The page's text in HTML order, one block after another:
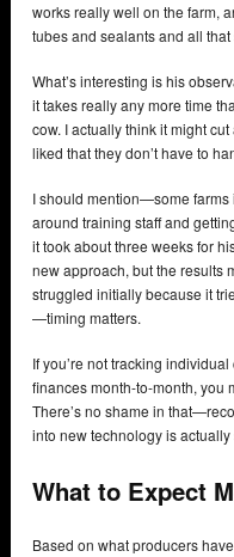
works really well on the farm,
tubes and sealants and all that
What’s interesting is his
it takes really any more time
cow. I actually think it might
liked that they don’t have to
I should mention—some farms
around training staff and
it took about three weeks for
new approach, but the results
struggled initially because it
—timing matters.
If you’re not tracking
finances month-to-month, you
There’s no shame in
into new technology is
What to Expect
Based on what producers